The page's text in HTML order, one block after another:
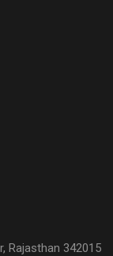
Rajasthan 342015